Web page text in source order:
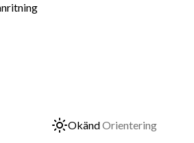
OkändOrientering